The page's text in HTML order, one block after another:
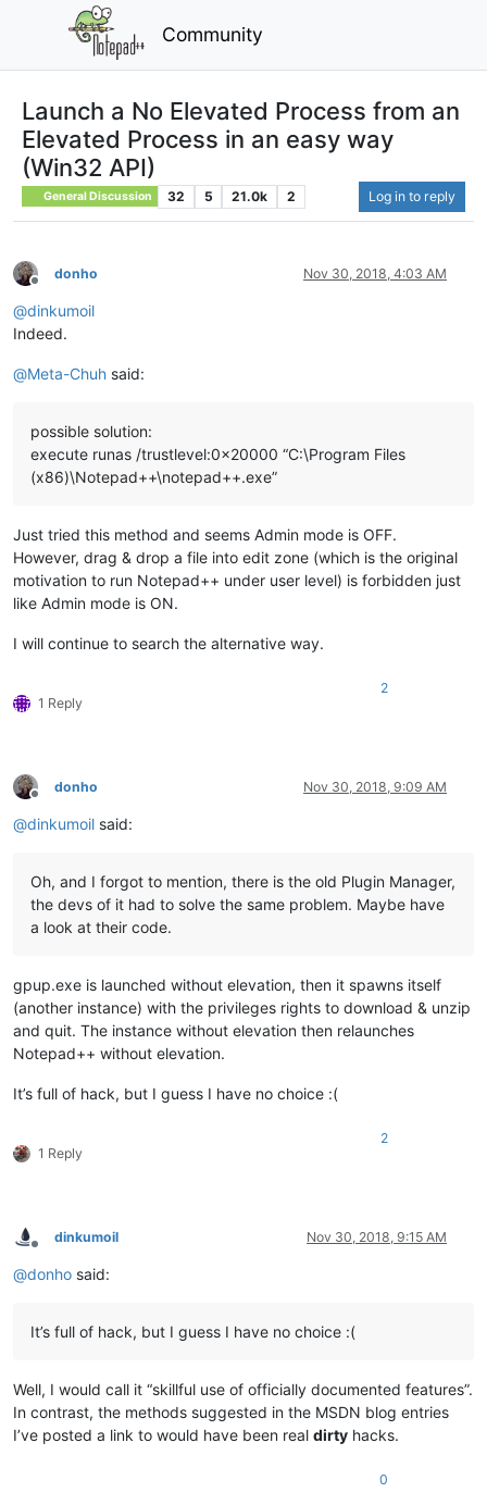
Community
Launch a No Elevated Process from an
Elevated Process in an easy way
(Win32 API)
General Discussion 32 5 21.0k 2 Log in to reply
Offline
donho Nov 30, 2018, 4:03 AM
@dinkumoil
Indeed.
@Meta-Chuh said:
possible solution:
execute runas /trustlevel:0x20000 “C:\Program Files
(x86)\Notepad++\notepad++.exe”
Just tried this method and seems Admin mode is OFF.
However, drag & drop a file into edit zone (which is the original
motivation to run Notepad++ under user level) is forbidden just
like Admin mode is ON.
I will continue to search the alternative way.
1 Reply
2
Offline
donho Nov 30, 2018, 9:09 AM
@dinkumoil said:
Oh, and I forgot to mention, there is the old Plugin Manager,
the devs of it had to solve the same problem. Maybe have
a look at their code.
gpup.exe is launched without elevation, then it spawns itself
(another instance) with the privileges rights to download & unzip
and quit. The instance without elevation then relaunches
Notepad++ without elevation.
It’s full of hack, but I guess I have no choice :(
1 Reply
2
Offline
dinkumoil Nov 30, 2018, 9:15 AM
@donho said:
It’s full of hack, but I guess I have no choice :(
Well, I would call it “skillful use of officially documented features”.
In contrast, the methods suggested in the MSDN blog entries
I’ve posted a link to would have been real dirty hacks.
0